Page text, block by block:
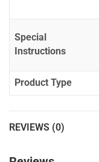
Special
Instructions
Product Type
REVIEWS (0)